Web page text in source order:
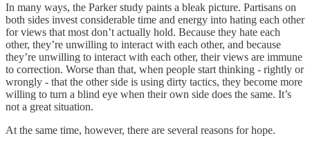
In many ways, the Parker study paints a bleak picture. Partisans on
both sides invest considerable time and energy into hating each other
for views that most don’t actually hold. Because they hate each
other, they’re unwilling to interact with each other, and because
they’re unwilling to interact with each other, their views are immune
to correction. Worse than that, when people start thinking - rightly or
wrongly - that the other side is using dirty tactics, they become more
willing to turn a blind eye when their own side does the same. It’s
not a great situation.
At the same time, however, there are several reasons for hope.